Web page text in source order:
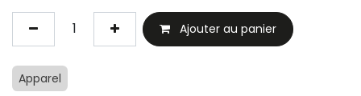
Ajouter au panier
Apparel